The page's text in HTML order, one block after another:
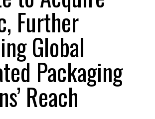
Further
Global
Packaging
Reach